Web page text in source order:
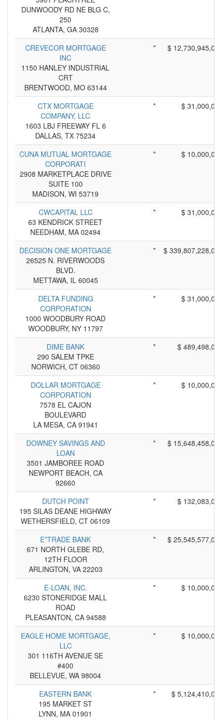
DUNWOODY RD NE BLG C,
250
ATLANTA, GA 30328
CREVECOR MORTGAGE
INC
1150 HANLEY INDUSTRIAL
CRT
BRENTWOOD, MO 63144
* $
CTX MORTGAGE
COMPANY, LLC
1603 LBJ FREEWAY FL 6
DALLAS, TX 75234
* $
CUNA MUTUAL MORTGAGE
CORPORATI
2908 MARKETPLACE DRIVE
SUITE 100
MADISON, WI 53719
* $
CWCAPITAL LLC
63 KENDRICK STREET
NEEDHAM, MA 02494
* $
DECISION ONE MORTGAGE
26525 N. RIVERWOODS
BLVD.
METTAWA, IL 60045
* $
DELTA FUNDING
CORPORATION
1000 WOODBURY ROAD
WOODBURY, NY 11797
* $
DIME BANK
290 SALEM TPKE
NORWICH, CT 06360
* $
DOLLAR MORTGAGE
CORPORATION
7578 EL CAJON
BOULEVARD
LA MESA, CA 91941
* $
DOWNEY SAVINGS AND
LOAN
3501 JAMBOREE ROAD
NEWPORT BEACH, CA
92660
* $
DUTCH POINT
195 SILAS DEANE HIGHWAY
WETHERSFIELD, CT 06109
* $
E*TRADE BANK
671 NORTH GLEBE RD,
12TH FLOOR
ARLINGTON, VA 22203
* $
E-LOAN, INC.
6230 STONERIDGE MALL
ROAD
PLEASANTON, CA 94588
* $
EAGLE HOME MORTGAGE,
LLC
301 116TH AVENUE SE
#400
BELLEVUE, WA 98004
* $
EASTERN BANK
195 MARKET ST
LYNN, MA 01901
* $